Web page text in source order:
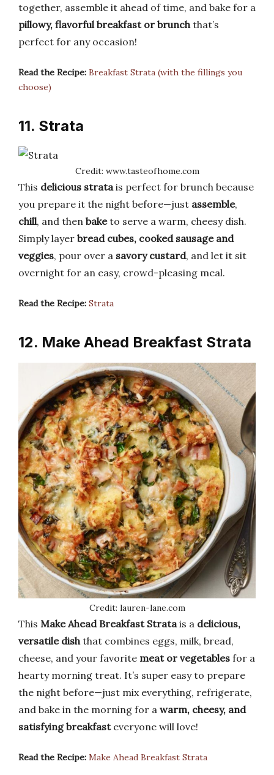
together, assemble it ahead of time, and bake for a
pillowy, flavorful breakfast or brunch that’s
perfect for any occasion!
Read the Recipe: Breakfast Strata (with the fillings you
choose)
11. Strata
Credit: www.tasteofhome.com
This delicious strata is perfect for brunch because
you prepare it the night before—just assemble,
chill, and then baketo serve a warm, cheesy dish.
Simply layer bread cubes, cooked sausage and
veggies, pour over a savory custard, and let it sit
overnight for an easy, crowd-pleasing meal.
Read the Recipe: Strata
12. Make Ahead Breakfast Strata
Credit: lauren-lane.com
This Make Ahead Breakfast Strata is a delicious,
versatile dish that combines eggs, milk, bread,
cheese, and your favorite meat or vegetables for a
hearty morning treat. It’s super easy to prepare
the night before—just mix everything, refrigerate,
and bake in the morning for a warm, cheesy, and
satisfying breakfasteveryone will love!
Read the Recipe: Make Ahead Breakfast Strata